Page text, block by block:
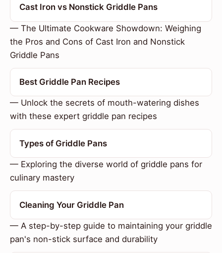
Cast Iron vs Nonstick Griddle Pans
— The Ultimate Cookware Showdown: Weighing
the Pros and Cons of Cast Iron and Nonstick
Griddle Pans
Best Griddle Pan Recipes
— Unlock the secrets of mouth-watering dishes
with these expert griddle pan recipes
Types of Griddle Pans
— Exploring the diverse world of griddle pans for
culinary mastery
Cleaning Your Griddle Pan
— A step-by-step guide to maintaining your griddle
pan's non-stick surface and durability